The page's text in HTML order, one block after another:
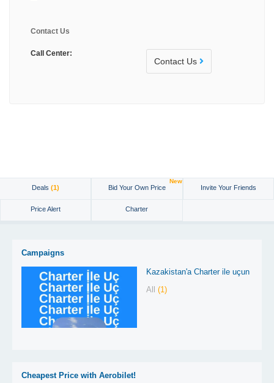
Contact Us
Call Center:
Contact Us
Deals (1) Bid Your Own Price
New
Invite Your Friends
Price Alert Charter
Campaigns
Kazakistan'a Charter ile uçun
All (1)
Cheapest Price with Aerobilet!